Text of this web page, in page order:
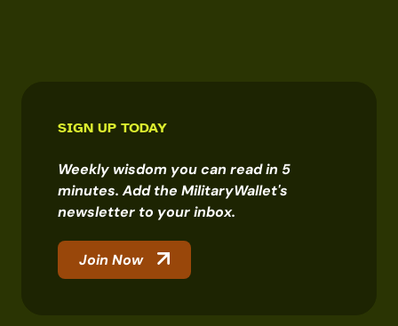
SIGN UP TODAY
Weekly wisdom you can read in 5
minutes. Add the MilitaryWallet's
newsletter to your inbox.
Join Now